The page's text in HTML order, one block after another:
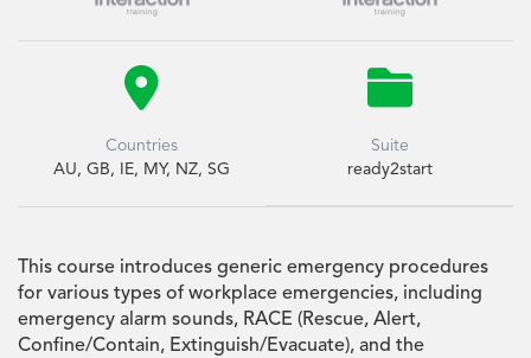

Countries
AU, GB, IE, MY, NZ, SG

Suite
ready2start
This course introduces generic emergency procedures
for various types of workplace emergencies, including
emergency alarm sounds, RACE (Rescue, Alert,
Confine/Contain, Extinguish/Evacuate), and the